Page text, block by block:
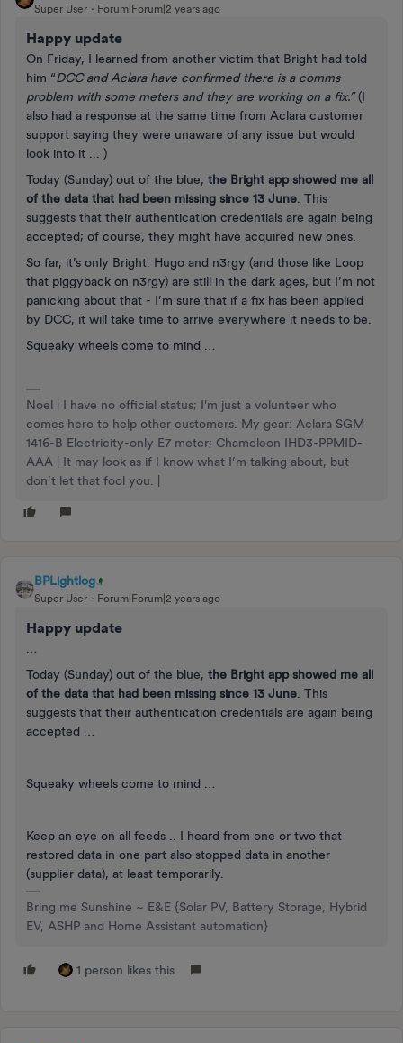
Super User Forum|Forum|2 years ago
Happy update
On Friday, I learned from another victim that Bright had told
him “DCC and Aclara have confirmed there is a comms
problem with some meters and they are working on a fix.”(I
also had a response at the same time from Aclara customer
support saying they were unaware of any issue but would
look into it ... )
Today (Sunday) out of the blue, the Bright app showed me all
of the data that had been missing since 13 June . This
suggests that their authentication credentials are again being
accepted; of course, they might have acquired new ones.
So far, it’s only Bright. Hugo and n3rgy (and those like Loop
that piggyback on n3rgy) are still in the dark ages, but I’m not
panicking about that - I’m sure that if a fix has been applied
by DCC, it will take time to arrive everywhere it needs to be.
Squeaky wheels come to mind …
Noel | I have no official status; I'm just a volunteer who
comes here to help other customers. My gear: Aclara SGM
1416-B Electricity-only E7 meter; Chameleon IHD3-PPMID-
AAA | It may look as if I know what I’m talking about, but
don’t let that fool you. |
BPLightlog
Super User Forum|Forum|2 years ago
Happy update
Today (Sunday) out of the blue, the Bright app showed me all
of the data that had been missing since 13 June . This
suggests that their authentication credentials are again being
accepted …
Squeaky wheels come to mind …
Keep an eye on all feeds .. I heard from one or two that
restored data in one part also stopped data in another
(supplier data), at least temporarily.
Bring me Sunshine ~ E&E {Solar PV, Battery Storage, Hybrid
EV, ASHP and Home Assistant automation}
1 person likes this